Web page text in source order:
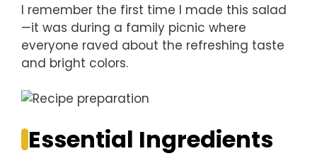
I remember the first time I made this salad
—it was during a family picnic where
everyone raved about the refreshing taste
and bright colors.
Essential Ingredients